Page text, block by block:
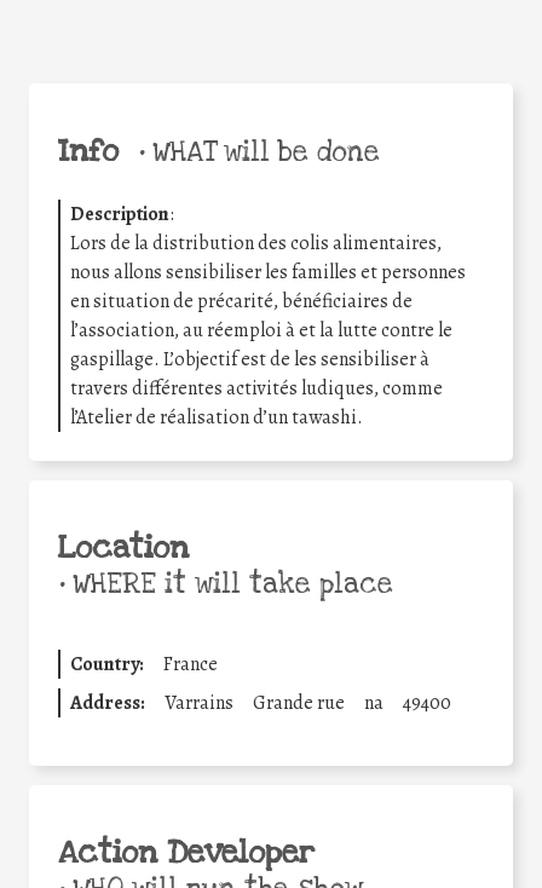
Info •WHAT will be done
Description:
Lors de la distribution des colis alimentaires,
nous allons sensibiliser les familles et personnes
en situation de précarité, bénéficiaires de
l’association, au réemploi à et la lutte contre le
gaspillage. L’objectif est de les sensibiliser à
travers différentes activités ludiques, comme
l’Atelier de réalisation d’un tawashi.
Location
•WHERE it will take place
Country:
France
Address:
Varrains Grande rue na 49400
Action Developer